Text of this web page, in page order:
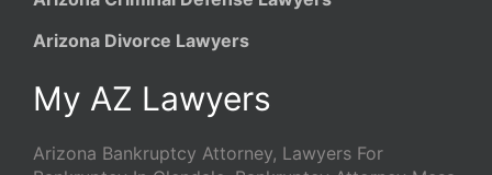
Arizona Divorce Lawyers
My AZ Lawyers
Arizona Bankruptcy Attorney, Lawyers For